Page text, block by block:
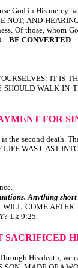
God in His mercy
NOT; AND
Of those,
BE CONVERTED
IT IS
WALK
FOR
the second
WAS CAST
Anything
COME AFTER
Lk 9:25.
SACRIFICED
His death, we